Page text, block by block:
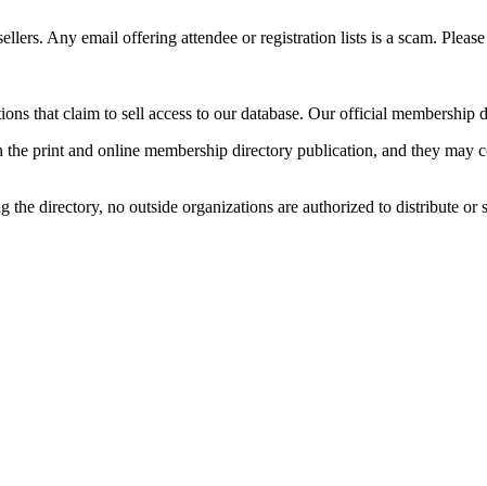
Any email offering attendee or registration lists is a scam.
that claim to sell access to our database. Our official membership
print and online membership directory publication, and they may
directory, no outside organizations are authorized to distribute